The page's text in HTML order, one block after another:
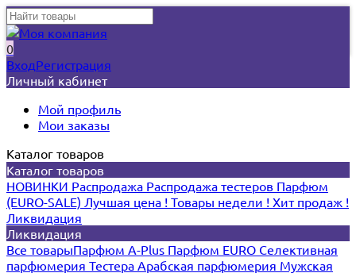
0
ВходРегистрация
Личный кабинет
Мой профиль
Мои заказы
Каталог товаров
Каталог товаров
НОВИНКИ Распродажа Распродажа тестеров Парфюм
(EURO-SALE) Лучшая цена ! Товары недели ! Хит продаж !
Ликвидация
Ликвидация
Все товарыПарфюм A-Plus Парфюм EURO Селективная
парфюмерия Тестера Арабская парфюмерия Мужская